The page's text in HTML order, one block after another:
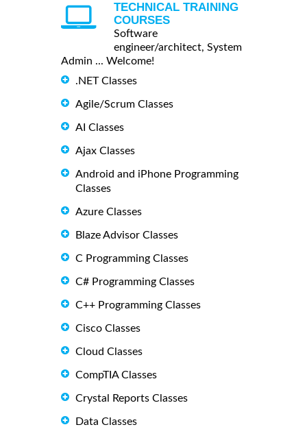
TECHNICAL TRAINING
COURSES
Software
engineer/architect, System
Admin ... Welcome!
.NET Classes
Agile/Scrum Classes
AI Classes
Ajax Classes
Android and iPhone Programming
Classes
Azure Classes
Blaze Advisor Classes
C Programming Classes
C# Programming Classes
C++ Programming Classes
Cisco Classes
Cloud Classes
CompTIA Classes
Crystal Reports Classes
Data Classes